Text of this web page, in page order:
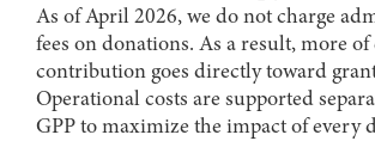
As of April 2026, we do not charge
fees on donations. As a result, more of
contribution goes directly toward
Operational costs are supported
GPP to maximize the impact of every